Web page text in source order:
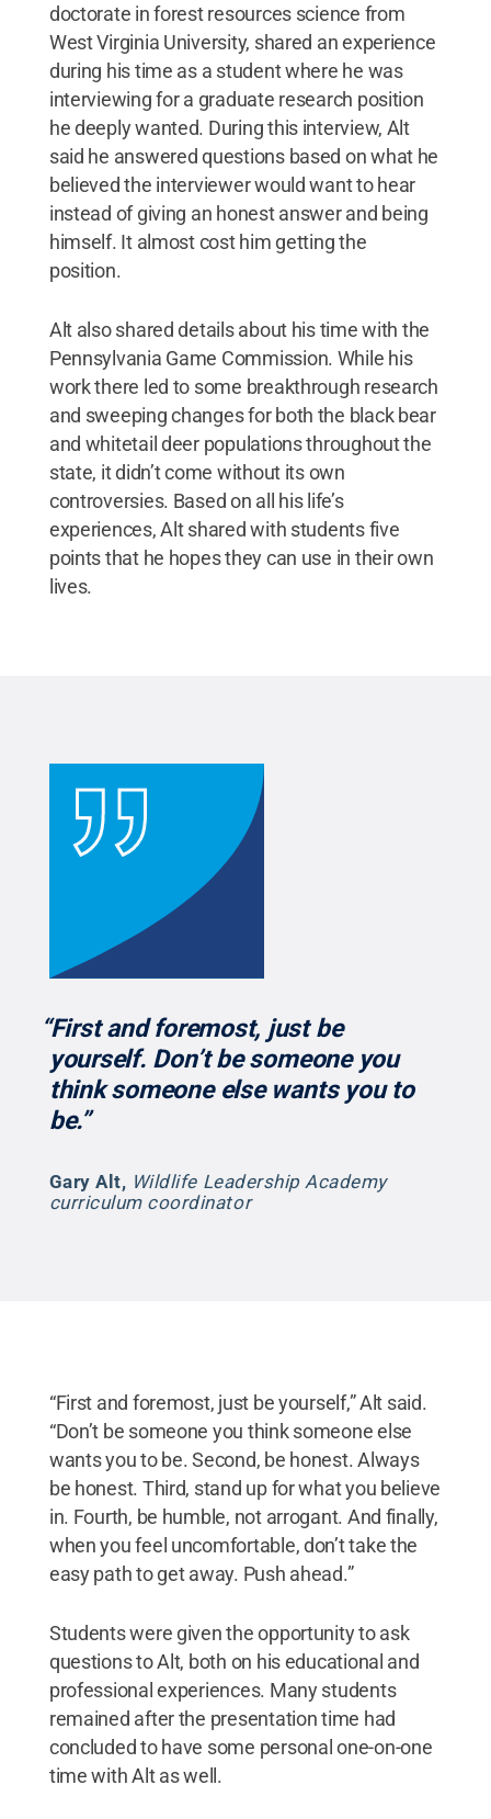
doctorate in forest resources science from
West Virginia University, shared an experience
during his time as a student where he was
interviewing for a graduate research position
he deeply wanted. During this interview, Alt
said he answered questions based on what he
believed the interviewer would want to hear
instead of giving an honest answer and being
himself. It almost cost him getting the
position.
Alt also shared details about his time with the
Pennsylvania Game Commission. While his
work there led to some breakthrough research
and sweeping changes for both the black bear
and whitetail deer populations throughout the
state, it didn’t come without its own
controversies. Based on all his life’s
experiences, Alt shared with students five
points that he hopes they can use in their own
lives.
“First and foremost, just be
yourself. Don’t be someone you
think someone else wants you to
be.”
Gary Alt, Wildlife Leadership Academy
curriculum coordinator
“First and foremost, just be yourself,” Alt said.
“Don’t be someone you think someone else
wants you to be. Second, be honest. Always
be honest. Third, stand up for what you believe
in. Fourth, be humble, not arrogant. And finally,
when you feel uncomfortable, don’t take the
easy path to get away. Push ahead.”
Students were given the opportunity to ask
questions to Alt, both on his educational and
professional experiences. Many students
remained after the presentation time had
concluded to have some personal one-on-one
time with Alt as well.